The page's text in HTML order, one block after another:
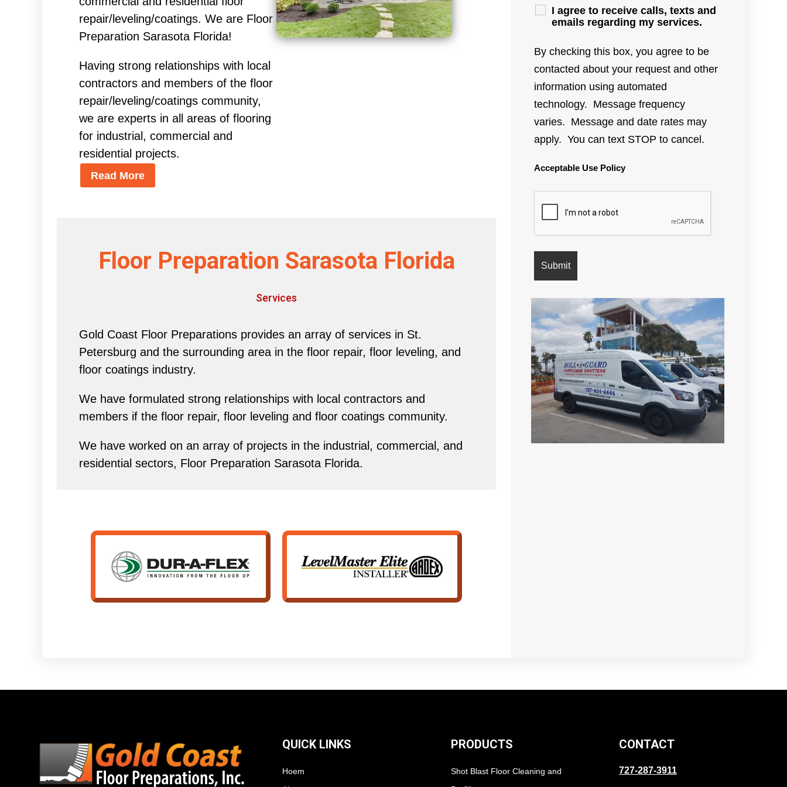
repair/leveling/coatings. We are Floor
Preparation Sarasota Florida!
Having strong relationships with local
contractors and members of the floor
repair/leveling/coatings community,
we are experts in all areas of flooring
for industrial, commercial and
residential projects.
Read More
Floor Preparation Sarasota Florida
Services
Gold Coast Floor Preparations provides an array of services in St.
Petersburg and the surrounding area in the floor repair, floor leveling, and
floor coatings industry.
We have formulated strong relationships with local contractors and
members if the floor repair, floor leveling and floor coatings community.
We have worked on an array of projects in the industrial, commercial, and
residential sectors, Floor Preparation Sarasota Florida.
I agree to receive calls, texts and
emails regarding my services.
By checking this box, you agree to be
contacted about your request and other
information using automated
technology. Message frequency
varies. Message and date rates may
apply. You can text STOP to cancel.
Acceptable Use Policy
QUICK LINKS
Hoem
PRODUCTS
Shot Blast Floor Cleaning and
CONTACT
727-287-3911